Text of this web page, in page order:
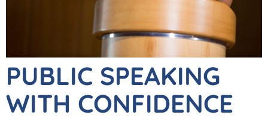
PUBLIC SPEAKING
WITH CONFIDENCE